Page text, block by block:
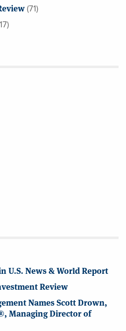
(71)
U.S. News & World Report
Review
Names Scott Drown,
Managing Director of